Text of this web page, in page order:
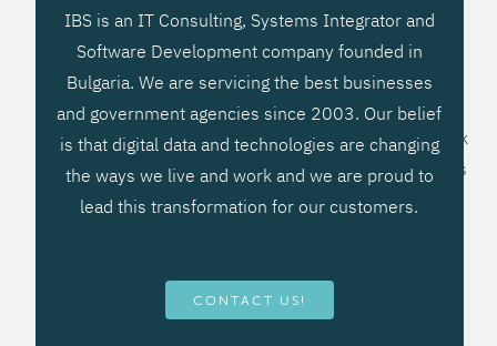
operational efficiencies.
We prefer to teach our
clients how to apply –
not what to buy. We work
hard to provide solutions
that will help you better
more flexible, more
competitive, to be - first!
IBS is an IT Consulting, Systems Integrator and
Software Development company founded in
Bulgaria. We are servicing the best businesses
and government agencies since 2003. Our belief
is that digital data and technologies are changing
the ways we live and work and we are proud to
lead this transformation for our customers.
CONTACT US!